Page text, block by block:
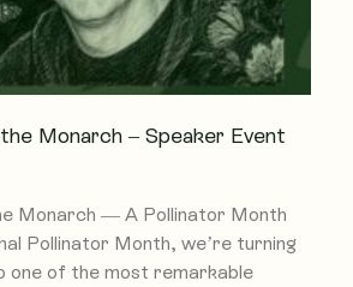
Monarch – Speaker Event
Monarch — A Pollinator Month
Pollinator Month, we’re turning
one of the most remarkable